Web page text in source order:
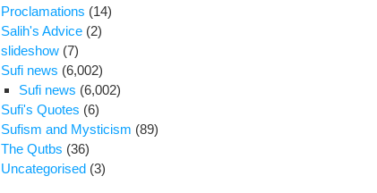
Proclamations (14)
Salih's Advice (2)
slideshow (7)
Sufi news (6,002)
Sufi news (6,002)
Sufi's Quotes (6)
Sufism and Mysticism (89)
The Qutbs (36)
Uncategorised (3)